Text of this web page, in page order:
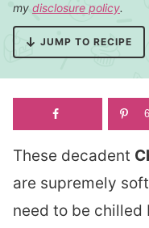
my disclosure policy.
JUMP TO RECIPE
These decadent
are supremely
need to be chilled